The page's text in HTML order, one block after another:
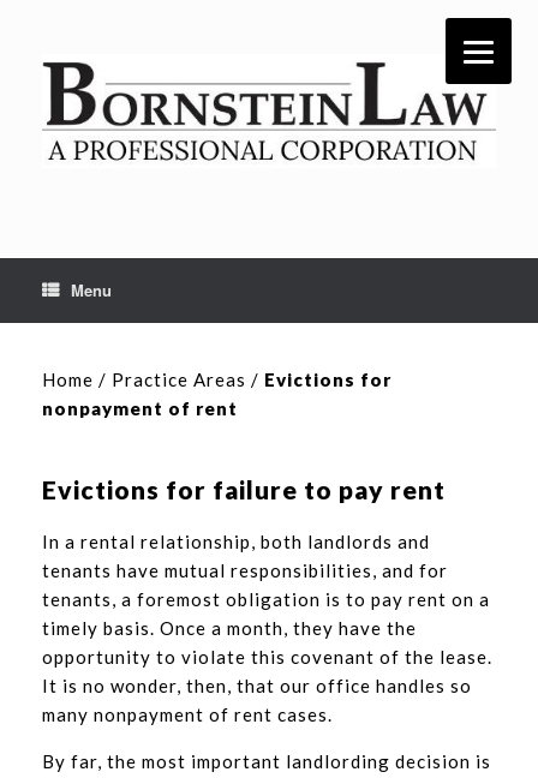
Menu
Home / Practice Areas / Evictions for
nonpayment of rent
Evictions for failure to pay rent
In a rental relationship, both landlords and
tenants have mutual responsibilities, and for
tenants, a foremost obligation is to pay rent on a
timely basis. Once a month, they have the
opportunity to violate this covenant of the lease.
It is no wonder, then, that our office handles so
many nonpayment of rent cases.
By far, the most important landlording decision is